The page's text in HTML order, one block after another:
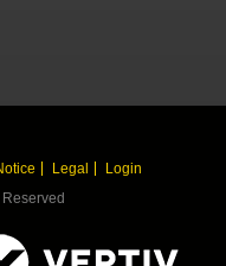
Legal
Login